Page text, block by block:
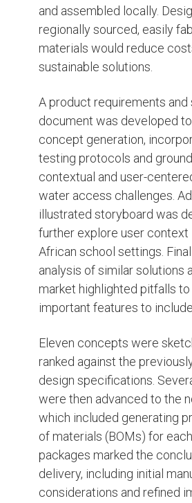
and assembled locally.
regionally sourced, easily
materials would reduce
sustainable solutions.
A product requirements
document was developed
concept generation,
testing protocols and
contextual and user-
water access challenges.
illustrated storyboard was
further explore user context
African school settings.
analysis of similar solutions
market highlighted pitfalls to
important features to
Eleven concepts were
ranked against the
design specifications.
were then advanced to the
which included generating
of materials (BOMs) for
packages marked the
delivery, including initial
considerations and refined